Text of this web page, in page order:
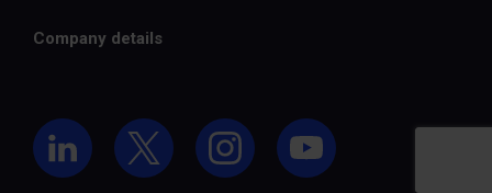
Company details